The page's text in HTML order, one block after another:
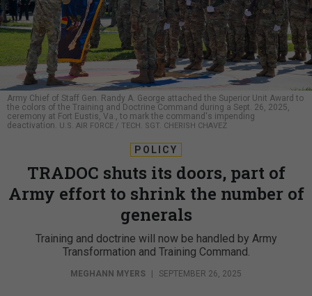
Army Chief of Staff Gen. Randy A. George attached the Superior Unit Award to
the colors of the Training and Doctrine Command during a Sept. 26, 2025,
ceremony at Fort Eustis, Va., to mark the command's impending
deactivation. U.S. AIR FORCE / TECH. SGT. CHERISH CHAVEZ
POLICY
TRADOC shuts its doors, part of
Army effort to shrink the number of
generals
Training and doctrine will now be handled by Army
Transformation and Training Command.
MEGHANN MYERS SEPTEMBER 26, 2025